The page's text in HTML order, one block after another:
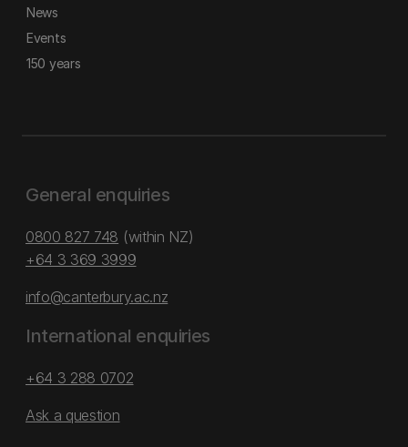
News
Events
150 years
General enquiries
0800 827 748 (within NZ)
+64 3 369 3999
info@canterbury.ac.nz
International enquiries
+64 3 288 0702
Ask a question